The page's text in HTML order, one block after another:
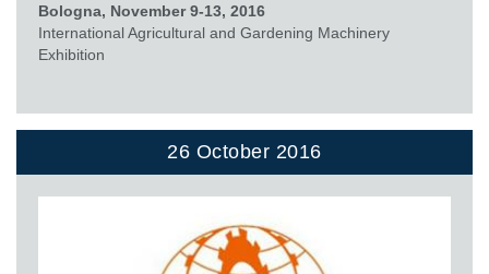
Bologna, November 9-13, 2016
International Agricultural and Gardening Machinery
Exhibition
26 October 2016